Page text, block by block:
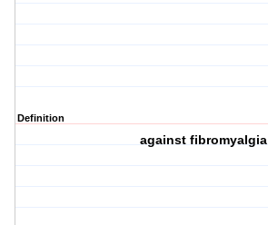
Definition
against fibromyalgia